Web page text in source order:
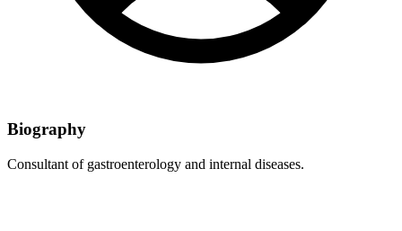
Biography
Consultant of gastroenterology and internal diseases.